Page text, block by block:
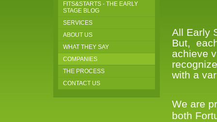
FITS&STARTS - THE EARLY
STAGE BLOG
SERVICES
ABOUT US
WHAT THEY SAY
COMPANIES
THE PROCESS
CONTACT US
All Early
But,
achieve
with a
We are
both